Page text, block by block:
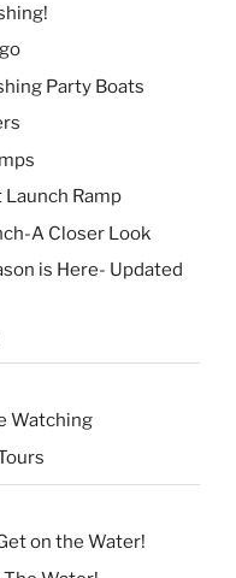
Party Boats
Ramp
A Closer Look
is Here- Updated
Watching
on the Water!